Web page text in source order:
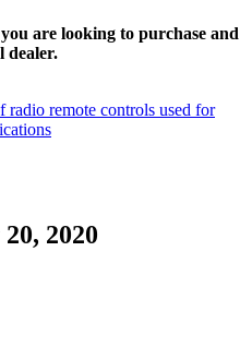
are looking to purchase and
dealer.
2020